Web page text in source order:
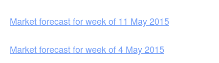
Market forecast for week of 11 May 2015
Market forecast for week of 4 May 2015